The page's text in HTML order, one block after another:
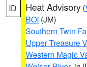
ID Heat Advisory (
BOI (JM)
Southern Twin
Upper Treasure
Western Magic